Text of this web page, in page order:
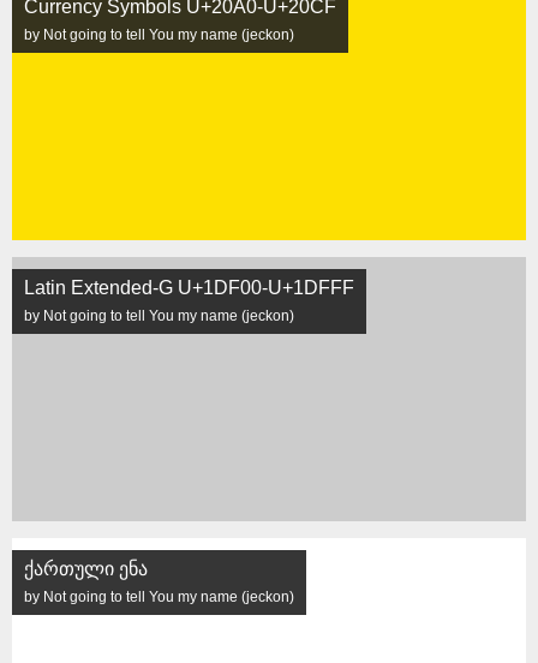
Currency Symbols U+20A0-U+20CF
by Not going to tell You my name (jeckon)
Latin Extended-G U+1DF00-U+1DFFF
by Not going to tell You my name (jeckon)
ქართული ენა
by Not going to tell You my name (jeckon)